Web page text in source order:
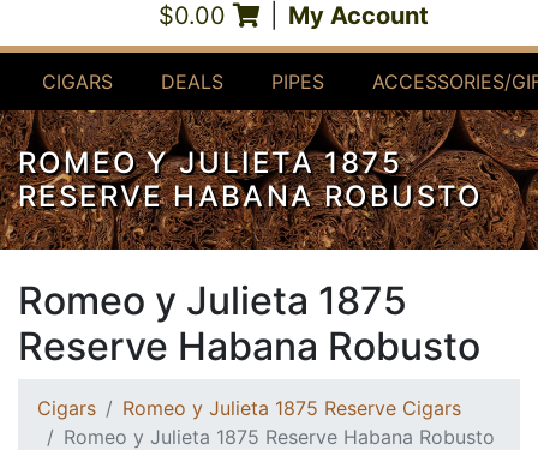
$0.00 My Account
CIGARS DEALS PIPES ACCESSORIES/
ROMEO Y JULIETA 1875
RESERVE HABANA ROBUSTO
Romeo y Julieta 1875
Reserve Habana Robusto
Cigars
Romeo y Julieta 1875 Reserve Cigars
Romeo y Julieta 1875 Reserve Habana Robusto